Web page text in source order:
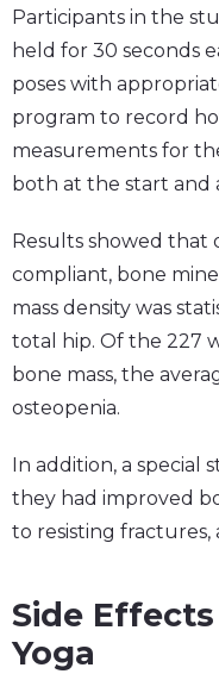
Participants in the
held for 30 seconds
poses with
program to record
measurements for
both at the start and
Results showed that
compliant, bone
mass density was
total hip. Of the 227
bone mass, the
osteopenia.
In addition, a special
they had improved
to resisting fractures,
Side
Yoga